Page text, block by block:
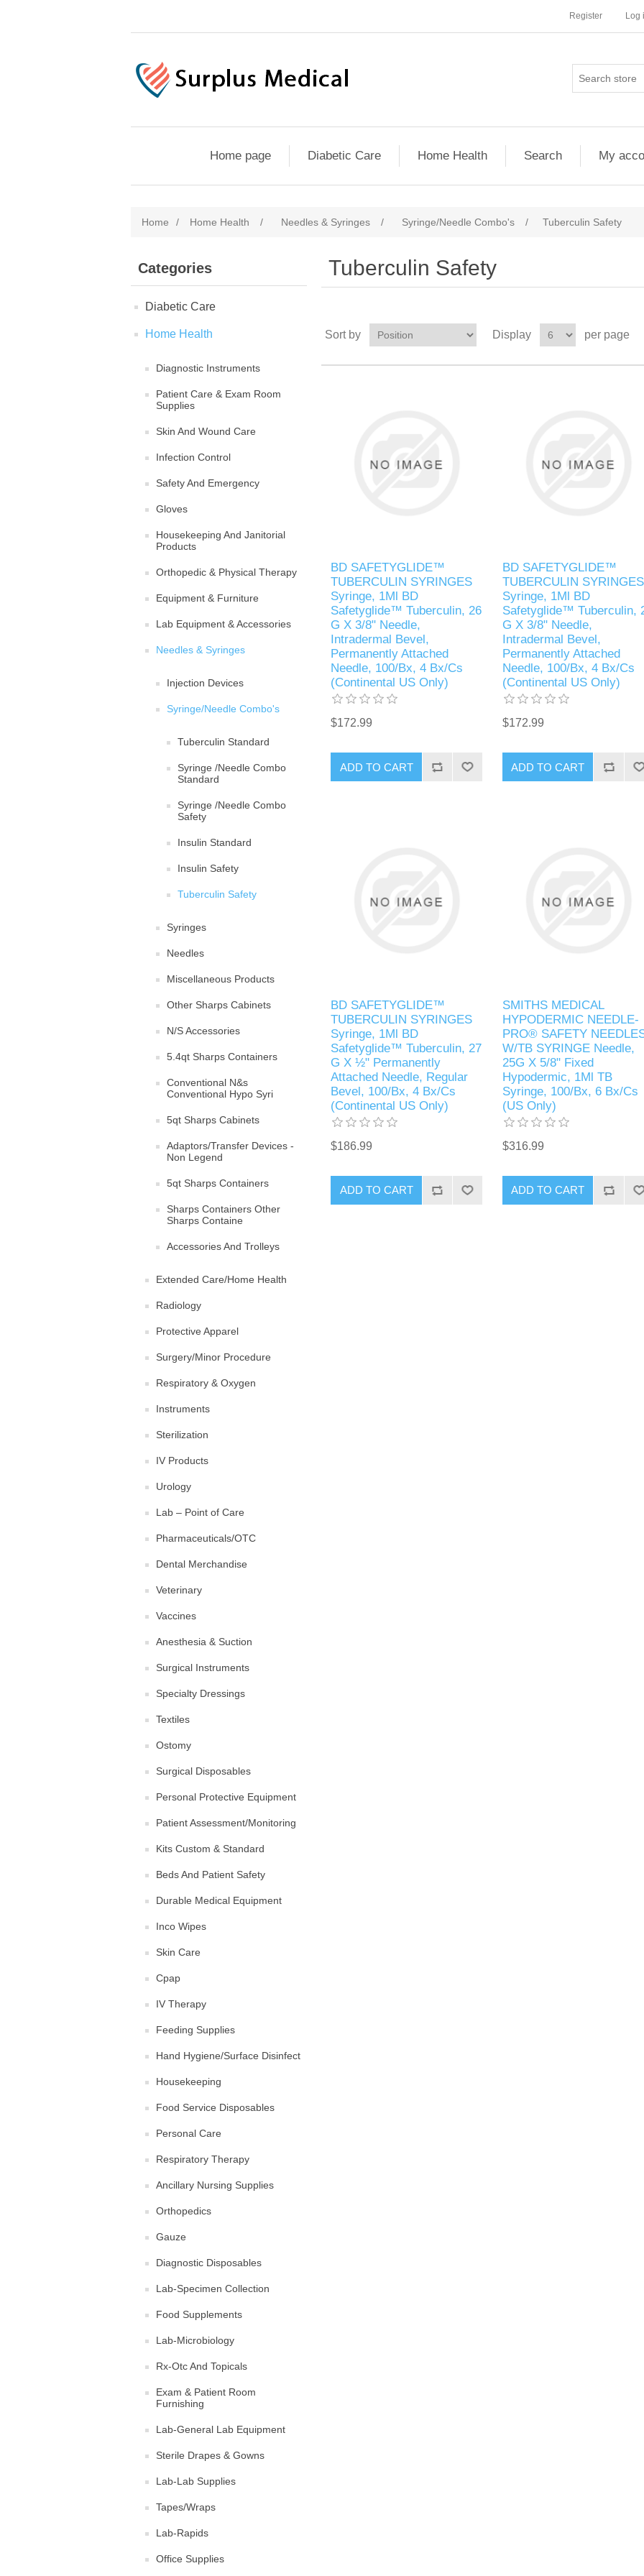
Register Log
Home page Diabetic Care Home Health Search My
Home / Home Health / Needles & Syringes / Syringe/Needle Combo's / Tuberculin Safety
Categories
Diabetic Care
Home Health
Diagnostic Instruments
Patient Care & Exam Room
Supplies
Skin And Wound Care
Infection Control
Safety And Emergency
Gloves
Housekeeping And Janitorial
Products
Orthopedic & Physical Therapy
Equipment & Furniture
Lab Equipment & Accessories
Needles & Syringes
Injection Devices
Syringe/Needle Combo's
Tuberculin Standard
Syringe /Needle Combo
Standard
Syringe /Needle Combo
Safety
Insulin Standard
Insulin Safety
Tuberculin Safety
Syringes
Needles
Miscellaneous Products
Other Sharps Cabinets
N/S Accessories
5.4qt Sharps Containers
Conventional N&s
Conventional Hypo Syri
5qt Sharps Cabinets
Adaptors/Transfer Devices -
Non Legend
5qt Sharps Containers
Sharps Containers Other
Sharps Containe
Accessories And Trolleys
Extended Care/Home Health
Radiology
Protective Apparel
Surgery/Minor Procedure
Respiratory & Oxygen
Instruments
Sterilization
IV Products
Urology
Lab – Point of Care
Pharmaceuticals/OTC
Dental Merchandise
Veterinary
Vaccines
Anesthesia & Suction
Surgical Instruments
Specialty Dressings
Textiles
Ostomy
Surgical Disposables
Personal Protective Equipment
Patient Assessment/Monitoring
Kits Custom & Standard
Beds And Patient Safety
Durable Medical Equipment
Inco Wipes
Skin Care
Cpap
IV Therapy
Feeding Supplies
Hand Hygiene/Surface Disinfect
Housekeeping
Food Service Disposables
Personal Care
Respiratory Therapy
Ancillary Nursing Supplies
Orthopedics
Gauze
Diagnostic Disposables
Lab-Specimen Collection
Food Supplements
Lab-Microbiology
Rx-Otc And Topicals
Exam & Patient Room
Furnishing
Lab-General Lab Equipment
Sterile Drapes & Gowns
Lab-Lab Supplies
Tapes/Wraps
Lab-Rapids
Office Supplies
Tuberculin Safety
Sort by Display per page
BD SAFETYGLIDE™
TUBERCULIN SYRINGES
Syringe, 1Ml BD
Safetyglide™ Tuberculin, 26
G X 3/8" Needle,
Intradermal Bevel,
Permanently Attached
Needle, 100/Bx, 4 Bx/Cs
(Continental US Only)
$172.99
BD SAFETYGLIDE™
TUBERCULIN SYRINGES
Syringe, 1Ml BD
Safetyglide™ Tuberculin,
G X 3/8" Needle,
Intradermal Bevel,
Permanently Attached
Needle, 100/Bx, 4 Bx/Cs
(Continental US Only)
$172.99
BD SAFETYGLIDE™
TUBERCULIN SYRINGES
Syringe, 1Ml BD
Safetyglide™ Tuberculin, 27
G X ½" Permanently
Attached Needle, Regular
Bevel, 100/Bx, 4 Bx/Cs
(Continental US Only)
$186.99
SMITHS MEDICAL
HYPODERMIC NEEDLE-
PRO® SAFETY
W/TB SYRINGE Needle,
25G X 5/8" Fixed
Hypodermic, 1Ml TB
Syringe, 100/Bx, 6 Bx/Cs
(US Only)
$316.99